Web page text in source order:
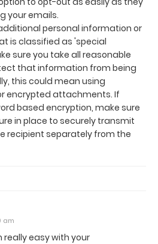
your emails.
personal information or
is classified as 'special
sure you take all reasonable
that information from being
this could mean using
encrypted attachments. If
based encryption, make sure
in place to securely transmit
recipient separately from the
am
really easy with your